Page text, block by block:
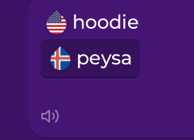
hoodie
peysa